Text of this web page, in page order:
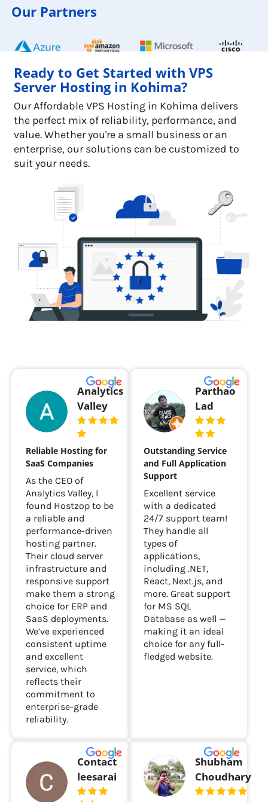
Our Partners
Ready to Get Started with VPS
Server Hosting in Kohima?
Our Affordable VPS Hosting in Kohima delivers
the perfect mix of reliability, performance, and
value. Whether you're a small business or an
enterprise, our solutions can be customized to
suit your needs.
Analytics
Valley
Reliable Hosting for
SaaS Companies
As the CEO of
Analytics Valley, I
found Hostzop to be
a reliable and
performance-driven
hosting partner.
Their cloud server
infrastructure and
responsive support
make them a strong
choice for ERP and
SaaS deployments.
We’ve experienced
consistent uptime
and excellent
service, which
reflects their
commitment to
enterprise-grade
reliability.
Parthao
Lad
Outstanding Service
and Full Application
Support
Excellent service
with a dedicated
24/7 support team!
They handle all
types of
applications,
including .NET,
React, Next.js, and
more. Great support
for MS SQL
Database as well —
making it an ideal
choice for any full-
fledged website.
Contact
leesarai
Shubham
Choudhary